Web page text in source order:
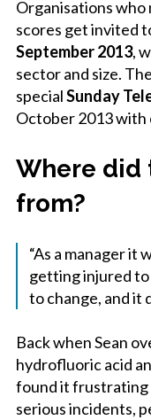
Organisations who
scores get invited
September 2013,
sector and size.
specialSunday
October 2013 with
Where did
from?
“As a manager it
getting injured to
to change, and it
Back when Sean
hydrofluoric acid
found it
serious incidents,